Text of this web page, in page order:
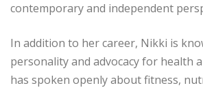
contemporary and independent
In addition to her career, Nikki is
personality and advocacy for health
has spoken openly about fitness,